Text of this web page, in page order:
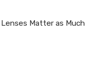
Matter as Much